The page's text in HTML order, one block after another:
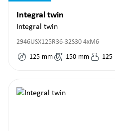
Integral twin
Integral twin
2946USX125R36-32S30 4xM6
125 mm 150 mm 125